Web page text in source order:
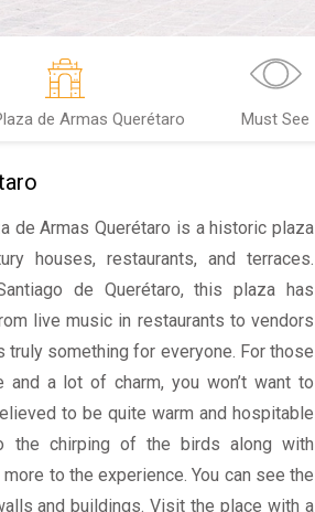
de Armas Querétaro Must See
de Armas Querétaro is a historic plaza
houses, restaurants, and terraces.
de Querétaro, this plaza has
live music in restaurants to vendors
something for everyone. For those
and a lot of charm, you won’t want to
to be quite warm and hospitable
chirping of the birds along with
to the experience. You can see the
and buildings. Visit the place with a